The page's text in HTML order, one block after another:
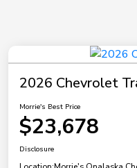
2026 Chevrolet
Morrie's Best Price
$23,678
Disclosure